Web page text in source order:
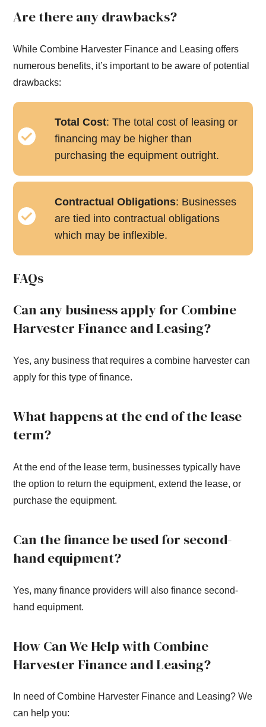
Are there any drawbacks?
While Combine Harvester Finance and Leasing offers
numerous benefits, it’s important to be aware of potential
drawbacks:
Total Cost: The total cost of leasing or
financing may be higher than
purchasing the equipment outright.
Contractual Obligations: Businesses
are tied into contractual obligations
which may be inflexible.
FAQs
Can any business apply for Combine
Harvester Finance and Leasing?
Yes, any business that requires a combine harvester can
apply for this type of finance.
What happens at the end of the lease
term?
At the end of the lease term, businesses typically have
the option to return the equipment, extend the lease, or
purchase the equipment.
Can the finance be used for second-
hand equipment?
Yes, many finance providers will also finance second-
hand equipment.
How Can We Help with Combine
Harvester Finance and Leasing?
In need of Combine Harvester Finance and Leasing? We
can help you: